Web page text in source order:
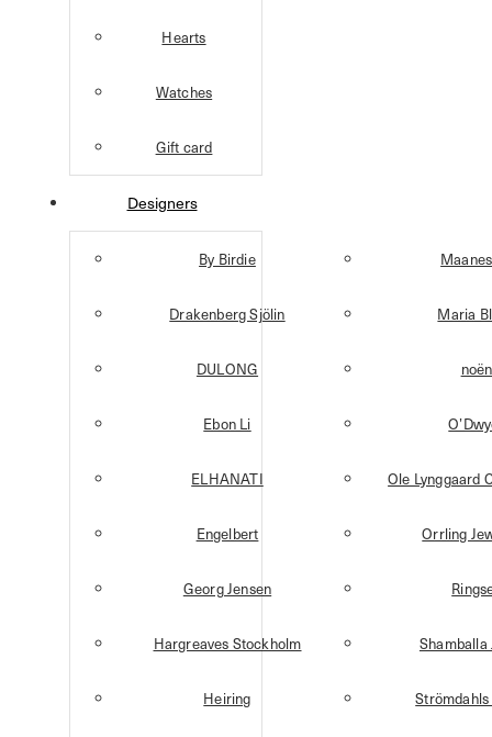
Hearts
Watches
Gift card
Designers
By Birdie
Drakenberg Sjölin
DULONG
Ebon Li
ELHANATI
Engelbert
Georg Jensen
Hargreaves Stockholm
Heiring
Maria
noën
Ole Lynggaard
Orrling
Shamballa
Strömdahls